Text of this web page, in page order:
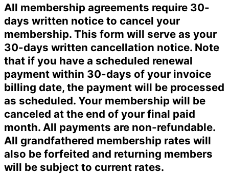
All membership agreements require 30-
days written notice to cancel your
membership. This form will serve as your
30-days written cancellation notice. Note
that if you have a scheduled renewal
payment within 30-days of your invoice
billing date, the payment will be processed
as scheduled. Your membership will be
canceled at the end of your final paid
month. All payments are non-refundable.
All grandfathered membership rates will
also be forfeited and returning members
will be subject to current rates.